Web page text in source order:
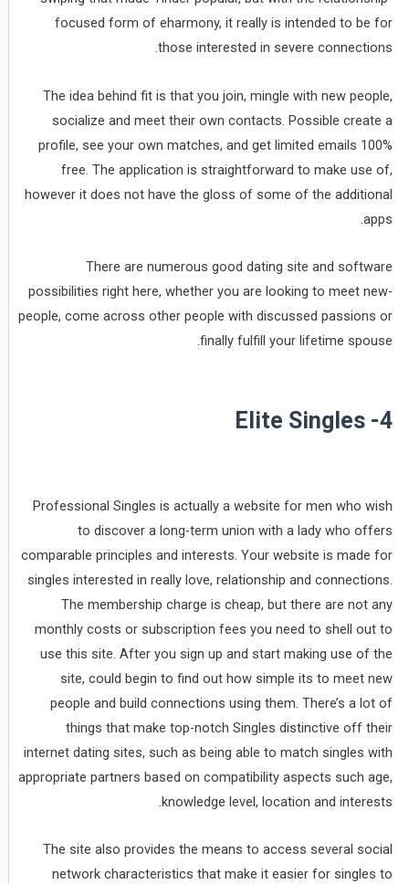
focused form of eharmony, it really is intended to be for
those interested in severe connections.
The idea behind fit is that you join, mingle with new people,
socialize and meet their own contacts. Possible create a
profile, see your own matches, and get limited emails 100%
free. The application is straightforward to make use of,
however it does not have the gloss of some of the additional
apps.
There are numerous good dating site and software
possibilities right here, whether you are looking to meet new-
people, come across other people with discussed passions or
finally fulfill your lifetime spouse.
4- Elite Singles
Professional Singles is actually a website for men who wish
to discover a long-term union with a lady who offers
comparable principles and interests. Your website is made for
singles interested in really love, relationship and connections.
The membership charge is cheap, but there are not any
monthly costs or subscription fees you need to shell out to
use this site. After you sign up and start making use of the
site, could begin to find out how simple its to meet new
people and build connections using them. There’s a lot of
things that make top-notch Singles distinctive off their
internet dating sites, such as being able to match singles with
appropriate partners based on compatibility aspects such age,
knowledge level, location and interests.
The site also provides the means to access several social
network characteristics that make it easier for singles to